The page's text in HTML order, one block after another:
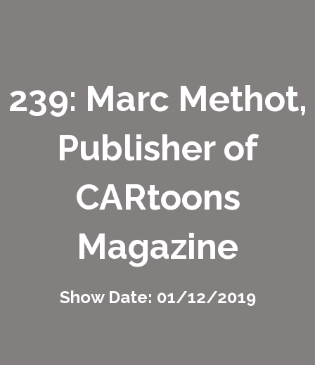
239: Marc Methot,
Publisher of
CARtoons
Magazine
Show Date: 01/12/2019